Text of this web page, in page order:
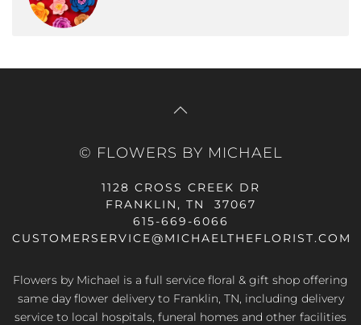
© FLOWERS BY MICHAEL
1128 CROSS CREEK DR
FRANKLIN, TN 37067
615-669-6066
CUSTOMERSERVICE@MICHAELTHEFLORIST.COM
Flowers by Michael is a full service floral & gift shop offering
same day flower delivery to Franklin, TN, including delivery
service to local hospitals, funeral homes and other facilities